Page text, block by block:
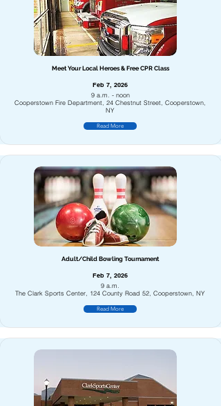
Meet Your Local Heroes & Free CPR Class
Feb 7, 2026
9 a.m. - noon
Cooperstown Fire Department, 24 Chestnut Street, Cooperstown,
NY
Read More
Adult/Child Bowling Tournament
Feb 7, 2026
9 a.m.
The Clark Sports Center, 124 County Road 52, Cooperstown, NY
Read More